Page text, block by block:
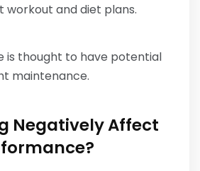
workout and diet plans.
is thought to have potential
maintenance.
Negatively Affect